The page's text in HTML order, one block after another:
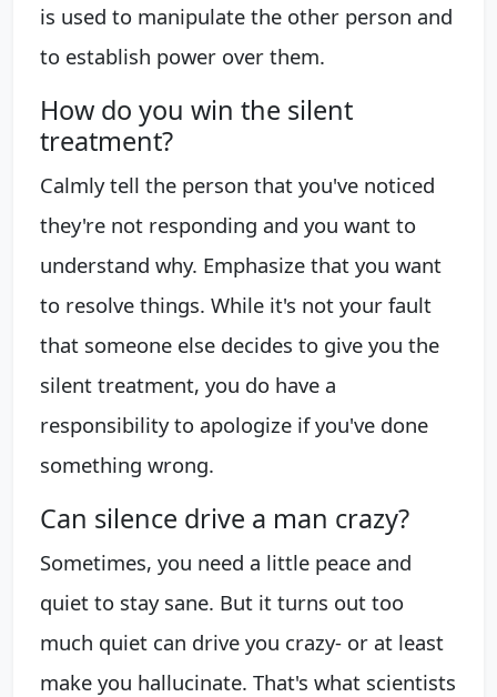
is used to manipulate the other person and
to establish power over them.
How do you win the silent
treatment?
Calmly tell the person that you've noticed
they're not responding and you want to
understand why. Emphasize that you want
to resolve things. While it's not your fault
that someone else decides to give you the
silent treatment, you do have a
responsibility to apologize if you've done
something wrong.
Can silence drive a man crazy?
Sometimes, you need a little peace and
quiet to stay sane. But it turns out too
much quiet can drive you crazy- or at least
make you hallucinate. That's what scientists